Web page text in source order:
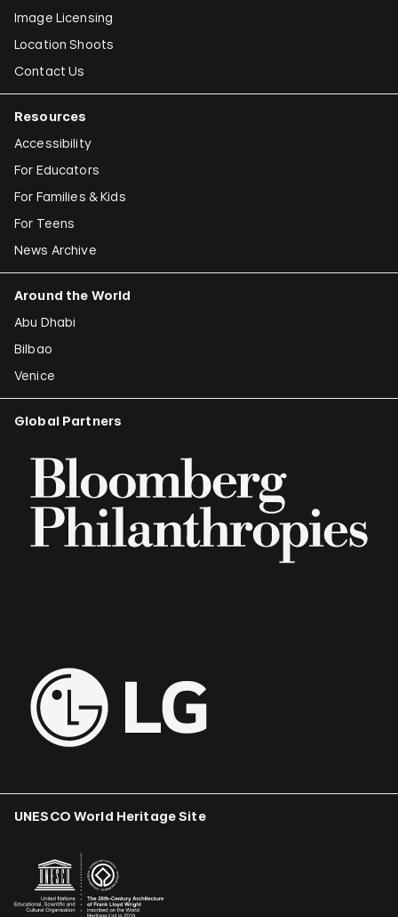
Image Licensing
Location Shoots
Contact Us
Resources
Accessibility
For Educators
For Families & Kids
For Teens
News Archive
Around the World
Abu Dhabi
Bilbao
Venice
Global Partners
UNESCO World Heritage Site